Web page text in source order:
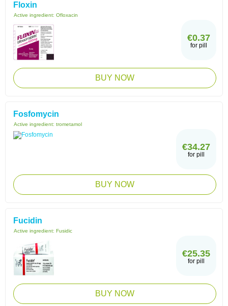
Floxin
Active ingredient: Ofloxacin
€0.37
for pill
BUY NOW
Fosfomycin
Active ingredient: trometamol
€34.27
for pill
BUY NOW
Fucidin
Active ingredient: Fusidic
€25.35
for pill
BUY NOW